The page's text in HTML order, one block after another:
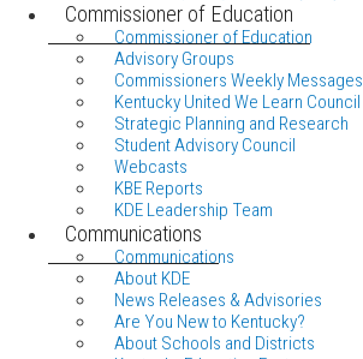
Commissioner of Education
Commissioner of Education
Advisory Groups
Commissioners Weekly Messages
Kentucky United We Learn Council
Strategic Planning and Research
Student Advisory Council
Webcasts
KBE Reports
KDE Leadership Team
Communications
Communications
About KDE
News Releases & Advisories
Are You New to Kentucky?
About Schools and Districts